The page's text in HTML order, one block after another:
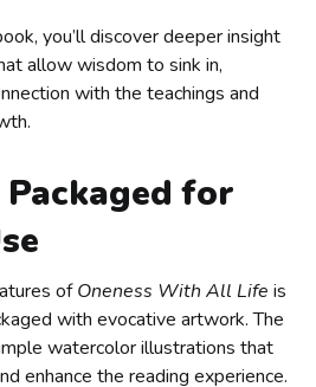
you’ll discover deeper insight
allow wisdom to sink in,
with the teachings and
for
ofOneness With All Life is
with evocative artwork. The
watercolor illustrations that
enhance the reading experience.